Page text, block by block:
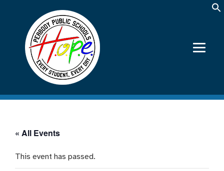
« All Events
This event has passed.